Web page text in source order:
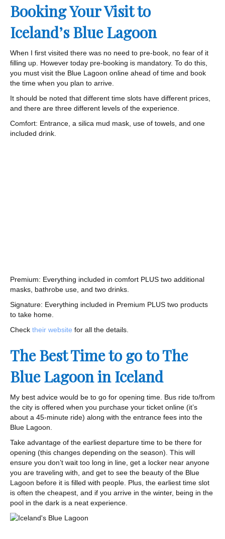
Booking Your Visit to
Iceland’s Blue Lagoon
When I first visited there was no need to pre-book, no fear of it
filling up. However today pre-booking is mandatory. To do this,
you must visit the Blue Lagoon online ahead of time and book
the time when you plan to arrive.
It should be noted that different time slots have different prices,
and there are three different levels of the experience.
Comfort: Entrance, a silica mud mask, use of towels, and one
included drink.
Premium: Everything included in comfort PLUS two additional
masks, bathrobe use, and two drinks.
Signature: Everything included in Premium PLUS two products
to take home.
Check their website for all the details.
The Best Time to go to The
Blue Lagoon in Iceland
My best advice would be to go for opening time. Bus ride to/from
the city is offered when you purchase your ticket online (it’s
about a 45-minute ride) along with the entrance fees into the
Blue Lagoon.
Take advantage of the earliest departure time to be there for
opening (this changes depending on the season). This will
ensure you don’t wait too long in line, get a locker near anyone
you are traveling with, and get to see the beauty of the Blue
Lagoon before it is filled with people. Plus, the earliest time slot
is often the cheapest, and if you arrive in the winter, being in the
pool in the dark is a neat experience.